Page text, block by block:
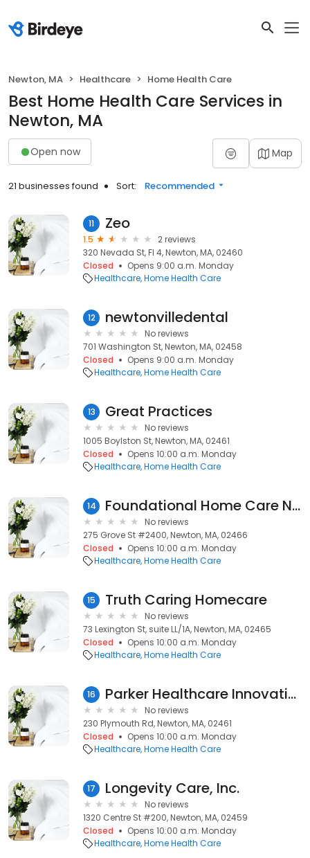
Newton, MA Healthcare Home Health Care
Best Home Health Care Services in
Newton, MA
Open now Map
21 businesses found Sort: Recommended
11 Zeo
1.5
2 reviews
320 Nevada St, Fl 4, Newton, MA, 02460
Closed
Opens 9:00 a.m. Monday
Healthcare Home Health Care
12 newtonvilledental
No reviews
701 Washington St, Newton, MA, 02458
Closed
Opens 9:00 a.m. Monday
Healthcare Home Health Care
13 Great Practices
No reviews
1005 Boylston St, Newton, MA, 02461
Closed
Opens 10:00 a.m. Monday
Healthcare Home Health Care
14 Foundational Home Care Newton
No reviews
275 Grove St #2400, Newton, MA, 02466
Closed
Opens 10:00 a.m. Monday
Healthcare Home Health Care
15 Truth Caring Homecare
No reviews
73 Lexington St, suite LL/1A, Newton, MA, 02465
Closed
Opens 10:00 a.m. Monday
Healthcare Home Health Care
16 Parker Healthcare Innovations
No reviews
230 Plymouth Rd, Newton, MA, 02461
Closed
Opens 10:00 a.m. Monday
Healthcare Home Health Care
17 Longevity Care, Inc.
No reviews
1320 Centre St #200, Newton, MA, 02459
Closed
Opens 10:00 a.m. Monday
Healthcare Home Health Care